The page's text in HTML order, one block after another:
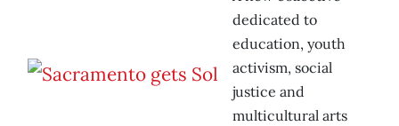
dedicated to
education, youth
activism, social
justice and
multicultural arts